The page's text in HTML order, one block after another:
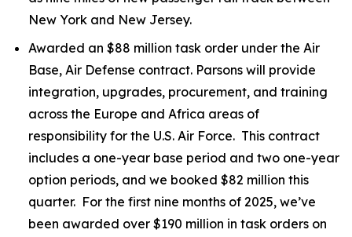
New York and New Jersey.
Awarded an $88 million task order under the Air
Base, Air Defense contract. Parsons will provide
integration, upgrades, procurement, and training
across the Europe and Africa areas of
responsibility for the U.S. Air Force. This contract
includes a one-year base period and two one-year
option periods, and we booked $82 million this
quarter. For the first nine months of 2025, we’ve
been awarded over $190 million in task orders on